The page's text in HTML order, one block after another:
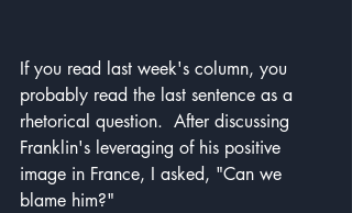
If you read last week's column, you
probably read the last sentence as a
rhetorical question.  After discussing
Franklin's leveraging of his positive
image in France, I asked, "Can we
blame him?"